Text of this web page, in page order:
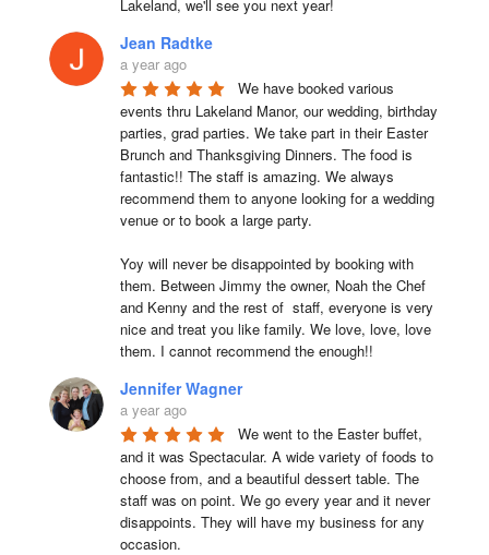
Lakeland, we'll see you next year!
Jean Radtke
a year ago
We have booked various
events thru Lakeland Manor, our wedding, birthday
parties, grad parties. We take part in their Easter
Brunch and Thanksgiving Dinners. The food is
fantastic!! The staff is amazing. We always
recommend them to anyone looking for a wedding
venue or to book a large party.
Yoy will never be disappointed by booking with
them. Between Jimmy the owner, Noah the Chef
and Kenny and the rest of  staff, everyone is very
nice and treat you like family. We love, love, love
them. I cannot recommend the enough!!
Jennifer Wagner
a year ago
We went to the Easter buffet,
and it was Spectacular. A wide variety of foods to
choose from, and a beautiful dessert table. The
staff was on point. We go every year and it never
disappoints. They will have my business for any
occasion.